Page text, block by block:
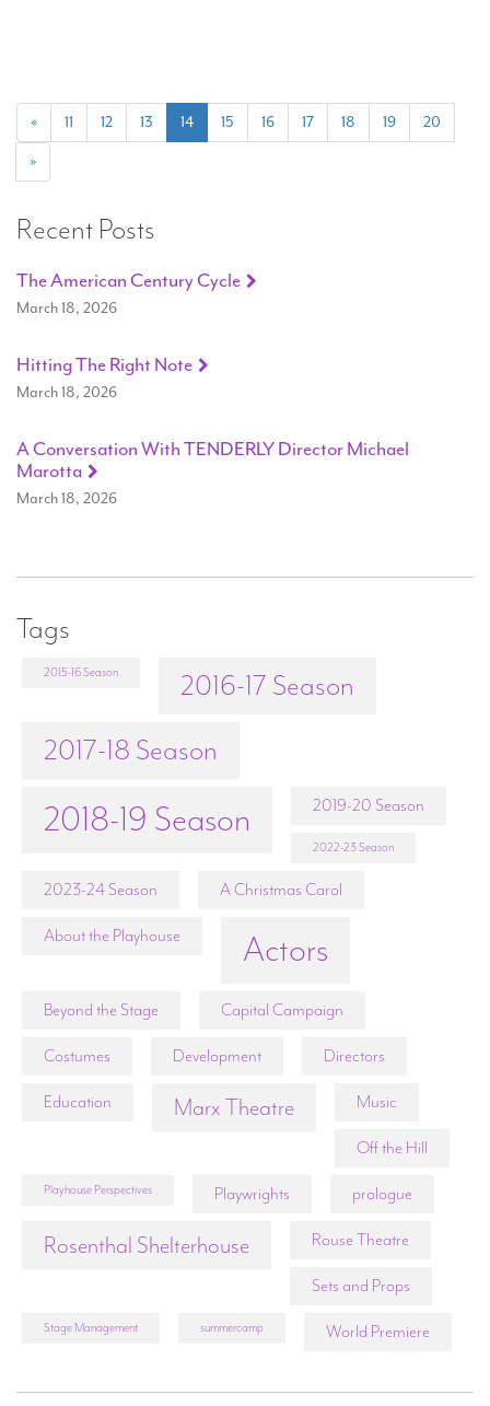
« 11 12 13 14(current)
15 16 17 18 19 20
»
Recent Posts
The American Century Cycle
March 18, 2026
Hitting The Right Note
March 18, 2026
A Conversation With TENDERLY Director Michael
Marotta
March 18, 2026
Tags
2015-16 Season
2016-17 Season
2017-18 Season
2018-19 Season 2019-20 Season
2022-23 Season
2023-24 Season A Christmas Carol
About the Playhouse Actors
Beyond the Stage Capital Campaign
Costumes Development Directors
Education Marx Theatre Music
Off the Hill
Playhouse Perspectives Playwrights prologue
Rosenthal Shelterhouse Rouse Theatre
Sets and Props
Stage Management summercamp World Premiere